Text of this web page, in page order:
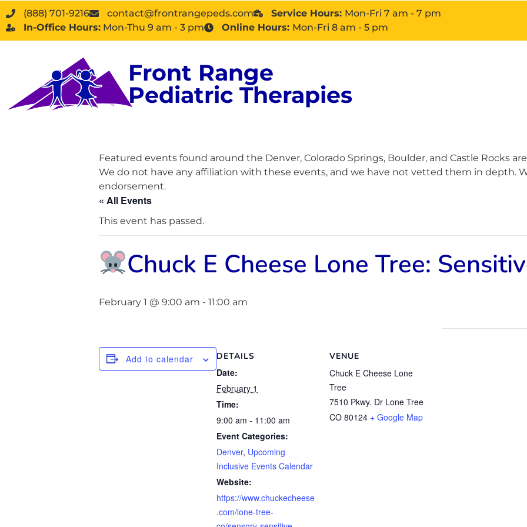
(888) 701-9216 contact@frontrangepeds.com Service Hours: Mon-Fri 7 am - 7 pm
In-Office Hours: Mon-Thu 9 am - 3 pm Online Hours: Mon-Fri 8 am - 5 pm
Front Range
Pediatric Therapies
Featured events found around the Denver, Colorado Springs, Boulder, and Castle Rocks
We do not have any affiliation with these events, and we have not vetted them in depth.
endorsement.
« All Events
This event has passed.
Chuck E Cheese Lone Tree:
February 1 @ 9:00 am - 11:00 am
Add to calendar DETAILS
Date:
February 1
Time:
9:00 am - 11:00 am
Event Categories:
Denver, Upcoming
Inclusive Events Calendar
Website:
https://www.chuckecheese
.com/lone-tree-
VENUE
Chuck E Cheese Lone
Tree
7510 Pkwy. Dr Lone Tree
CO 80124 + Google Map